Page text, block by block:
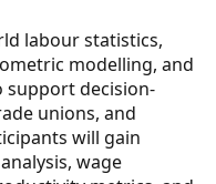
labour statistics,
modelling, and
support decision-
unions, and
will gain
wage